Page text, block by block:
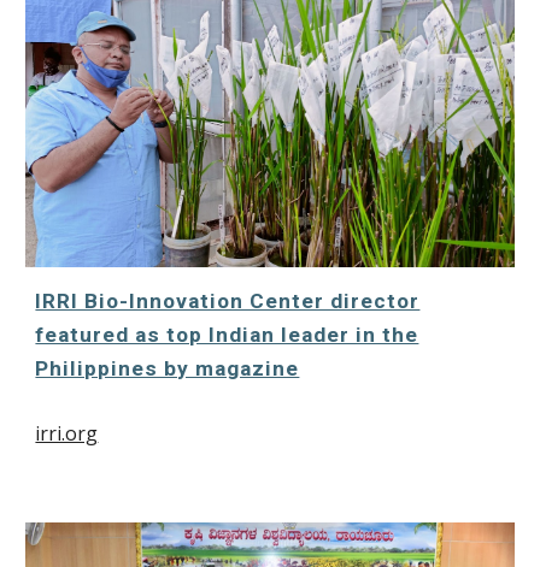
IRRI Bio-Innovation Center director
featured as top Indian leader in the
Philippines by magazine
irri.org